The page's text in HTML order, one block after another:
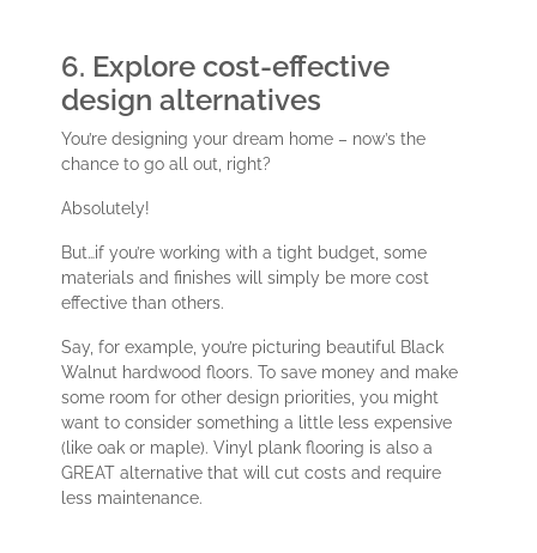
6. Explore cost-effective
design alternatives
You’re designing your dream home – now’s the
chance to go all out, right?
Absolutely!
But…if you’re working with a tight budget, some
materials and finishes will simply be more cost
effective than others.
Say, for example, you’re picturing beautiful Black
Walnut hardwood floors. To save money and make
some room for other design priorities, you might
want to consider something a little less expensive
(like oak or maple). Vinyl plank flooring is also a
GREAT alternative that will cut costs and require
less maintenance.